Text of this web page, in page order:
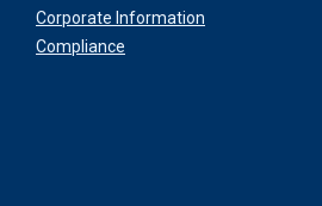
Corporate Information
Compliance